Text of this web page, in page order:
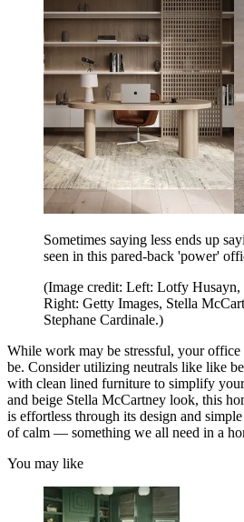
Sometimes saying less ends up
seen in this pared-back 'power'
(Image credit: Left: Lotfy Husayn,
Right: Getty Images, Stella
Stephane Cardinale.)
While work may be stressful, your office
be. Consider utilizing neutrals like like
with clean lined furniture to simplify
and beige Stella McCartney look, this
is effortless through its design and
of calm — something we all need in a
You may like